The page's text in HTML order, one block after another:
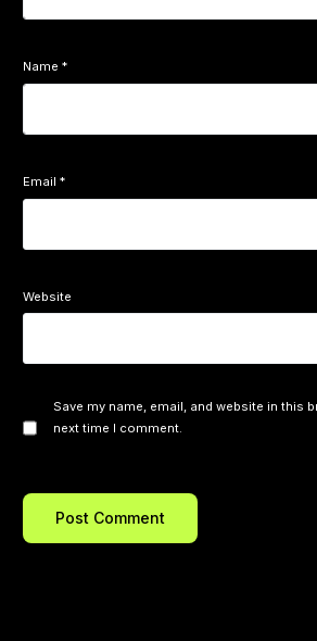
Name*
Email*
Website
Save my name, email, and website in this
next time I comment.